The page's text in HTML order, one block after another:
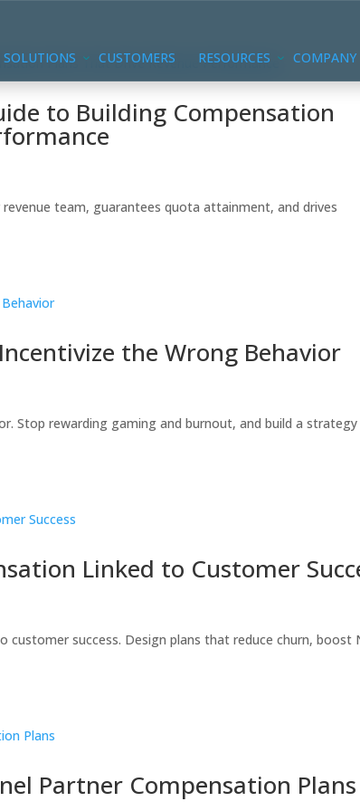
SOLUTIONS CUSTOMERS RESOURCES COMPANY
to Building Compensation
team, guarantees quota attainment, and drives
the Wrong Behavior
Stop rewarding gaming and burnout, and build a
Linked to Customer
success. Design plans that reduce churn, boost
Partner Compensation Plans